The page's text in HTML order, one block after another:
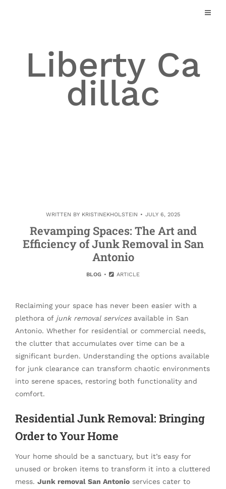
Liberty Ca
dillac
WRITTEN BY KRISTINEKHOLSTEIN JULY 6, 2025
Revamping Spaces: The Art and
Efficiency of Junk Removal in San
Antonio
BLOG ARTICLE
Reclaiming your space has never been easier with a
plethora of junk removal servicesavailable in San
Antonio. Whether for residential or commercial needs,
the clutter that accumulates over time can be a
significant burden. Understanding the options available
for junk clearance can transform chaotic environments
into serene spaces, restoring both functionality and
comfort.
Residential Junk Removal: Bringing
Order to Your Home
Your home should be a sanctuary, but it’s easy for
unused or broken items to transform it into a cluttered
mess. Junk removal San Antonio services cater to